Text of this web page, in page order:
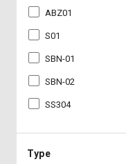
ABZ01
S01
SBN-01
SBN-02
SS304
Type